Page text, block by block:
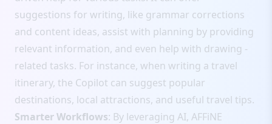
suggestions for writing, like grammar corrections
and content ideas, assist with planning by providing
relevant information, and even help with drawing -
related tasks. For instance, when writing a travel
itinerary, the Copilot can suggest popular
destinations, local attractions, and useful travel tips.
Smarter Workflows: By leveraging AI, AFFiNE